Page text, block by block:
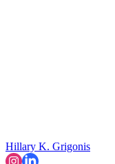
Hillary K. Grigonis